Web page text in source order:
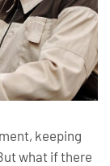
keeping
what if there